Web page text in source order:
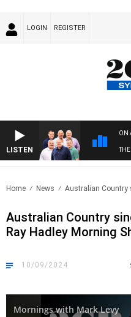
LOGIN REGISTER
LISTEN
ON
Home News Australian Country
Australian Country
Ray Hadley Morning
10/09/2024